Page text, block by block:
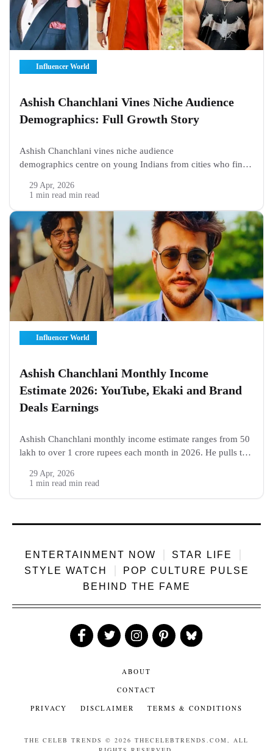
Influencer World
Ashish Chanchlani Vines Niche Audience
Demographics: Full Growth Story
Ashish Chanchlani vines niche audience
demographics centre on young Indians from cities who find
and girls aged 18 to 34 mostly from Mumbai, Delhi circles
29 Apr, 2026
1 min read min read
Influencer World
Ashish Chanchlani Monthly Income
Estimate 2026: YouTube, Ekaki and Brand
Deals Earnings
Ashish Chanchlani monthly income estimate ranges from 50
lakh to over 1 crore rupees each month in 2026. He pulls the
channel, earning 14-20 lakh on 30-50 million views with
29 Apr, 2026
1 min read min read
ENTERTAINMENT NOW
STAR LIFE
STYLE WATCH
POP CULTURE PULSE
BEHIND THE FAME
Like FollowFollowFollowFollow
ABOUT
CONTACT
PRIVACY
DISCLAIMER TERMS & CONDITIONS
THE CELEB TRENDS © 2026 THECELEBTRENDS.COM, ALL